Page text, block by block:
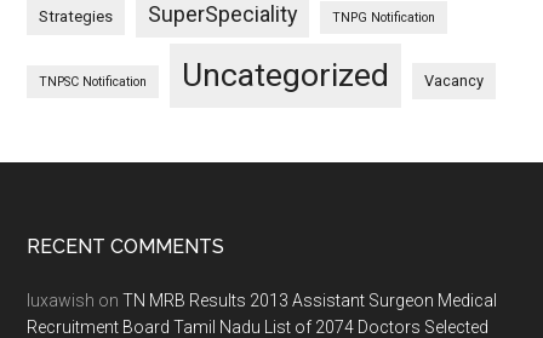
Strategies SuperSpeciality TNPG Notification
TNPSC Notification Uncategorized Vacancy
Footer
RECENT COMMENTS
luxawish onTN MRB Results 2013 Assistant Surgeon Medical
Recruitment Board Tamil Nadu List of 2074 Doctors Selected